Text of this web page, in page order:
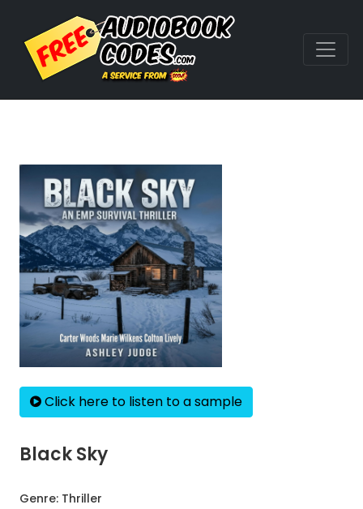
Click here to listen to a sample
Black Sky
Genre: Thriller